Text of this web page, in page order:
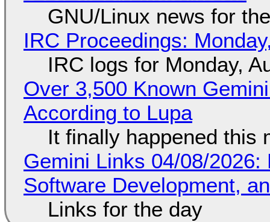
GNU/Linux news for
IRC Proceedings:
IRC logs for Monday,
Over 3,500 Known
According to Lupa
It finally happened this
Gemini Links 04/08/
Software Development,
Links for the day